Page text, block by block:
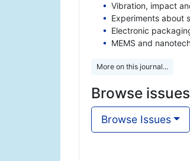
Vibration, impact
Experiments about
Electronic
MEMS and
More on this journal...
Browse issues
Browse Issues